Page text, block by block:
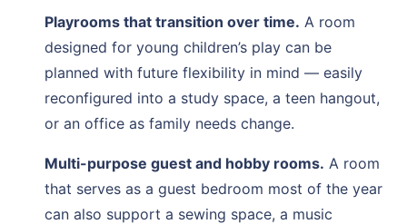
Playrooms that transition over time. A room
designed for young children’s play can be
planned with future flexibility in mind — easily
reconfigured into a study space, a teen hangout,
or an office as family needs change.
Multi-purpose guest and hobby rooms. A room
that serves as a guest bedroom most of the year
can also support a sewing space, a music